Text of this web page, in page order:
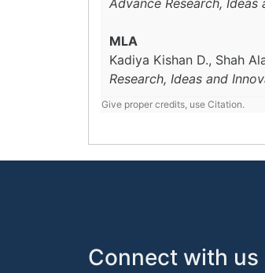
Advance Research,
MLA
Kadiya Kishan D., Shah
Research, Ideas and
Give proper credits, use Citation.
Connect with us